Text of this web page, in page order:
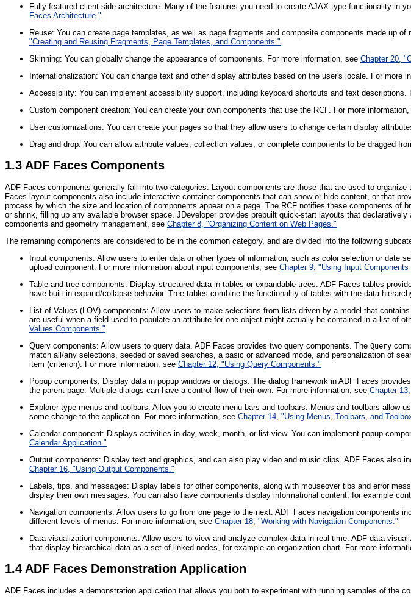
Fully featured client-side architecture: Many of the features you need to create AJAX-type functionality in
Faces Architecture."
Reuse: You can create page templates, as well as page fragments and composite components made up
"Creating and Reusing Fragments, Page Templates, and Components."
Skinning: You can globally change the appearance of components. For more information, see Chapter 20,
Internationalization: You can change text and other display attributes based on the user's locale. For more
Accessibility: You can implement accessibility support, including keyboard shortcuts and text descriptions.
Custom component creation: You can create your own components that use the RCF. For more information,
User customizations: You can create your pages so that they allow users to change certain display
Drag and drop: You can allow attribute values, collection values, or complete components to be dragged
1.3 ADF Faces Components
ADF Faces components generally fall into two categories. Layout components are those that are used to
Faces layout components also include interactive container components that can show or hide content, or that
process by which the size and location of components appear on a page. The RCF notifies these components
or shrink, filling up any available browser space. JDeveloper provides prebuilt quick-start layouts that
components and geometry management, see Chapter 8, "Organizing Content on Web Pages."
The remaining components are considered to be in the common category, and are divided into the following
Input components: Allow users to enter data or other types of information, such as color selection or
upload component. For more information about input components, see Chapter 9, "Using Input
Table and tree components: Display structured data in tables or expandable trees. ADF Faces tables
have built-in expand/collapse behavior. Tree tables combine the functionality of tables with the data
List-of-Values (LOV) components: Allow users to make selections from lists driven by a model that
are useful when a field used to populate an attribute for one object might actually be contained in a list of
Values Components."
Query components: Allow users to query data. ADF Faces provides two query components. The Query
match all/any selections, seeded or saved searches, a basic or advanced mode, and personalization of
item (criterion). For more information, see Chapter 12, "Using Query Components."
Popup components: Display data in popup windows or dialogs. The dialog framework in ADF Faces
the parent page. Multiple dialogs can have a control flow of their own. For more information, see Chapter
Explorer-type menus and toolbars: Allow you to create menu bars and toolbars. Menus and toolbars
some change to the application. For more information, see Chapter 14, "Using Menus, Toolbars, and
Calendar component: Displays activities in day, week, month, or list view. You can implement popup
Calendar Application."
Output components: Display text and graphics, and can also play video and music clips. ADF Faces also
Chapter 16, "Using Output Components."
Labels, tips, and messages: Display labels for other components, along with mouseover tips and error
display their own messages. You can also have components display informational content, for example
Navigation components: Allow users to go from one page to the next. ADF Faces navigation
different levels of menus. For more information, see Chapter 18, "Working with Navigation Components."
Data visualization components: Allow users to view and analyze complex data in real time. ADF data
that display hierarchical data as a set of linked nodes, for example an organization chart. For more
1.4 ADF Faces Demonstration Application
ADF Faces includes a demonstration application that allows you both to experiment with running samples of the